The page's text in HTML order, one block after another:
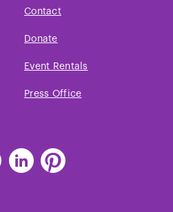
Contact
Donate
Event Rentals
Press Office
Find
The
Find
The